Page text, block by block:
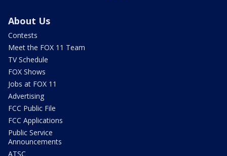
About Us
Contests
Meet the FOX 11 Team
TV Schedule
FOX Shows
Jobs at FOX 11
Advertising
FCC Public File
FCC Applications
Public Service
Announcements
ATSC